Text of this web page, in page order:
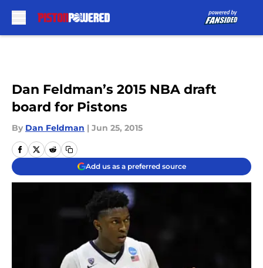
Dan Feldman’s 2015 NBA draft
board for Pistons
By Dan Feldman | Jun 25, 2015
Add us as a preferred source